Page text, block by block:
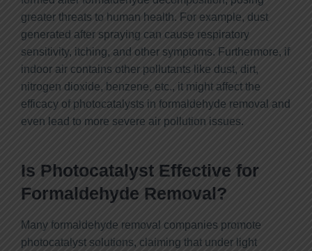
greater threats to human health. For example, dust
generated after spraying can cause respiratory
sensitivity, itching, and other symptoms. Furthermore, if
indoor air contains other pollutants like dust, dirt,
nitrogen dioxide, benzene, etc., it might affect the
efficacy of photocatalysts in formaldehyde removal and
even lead to more severe air pollution issues.
Is Photocatalyst Effective for
Formaldehyde Removal?
Many formaldehyde removal companies promote
photocatalyst solutions, claiming that under light